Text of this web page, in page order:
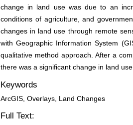
change in land use was due to an
conditions of agriculture, and
changes in land use through remote
with Geographic Information System
qualitative method approach. After a
there was a significant change in land use
Keywords
ArcGIS, Overlays, Land Changes
Full Text: